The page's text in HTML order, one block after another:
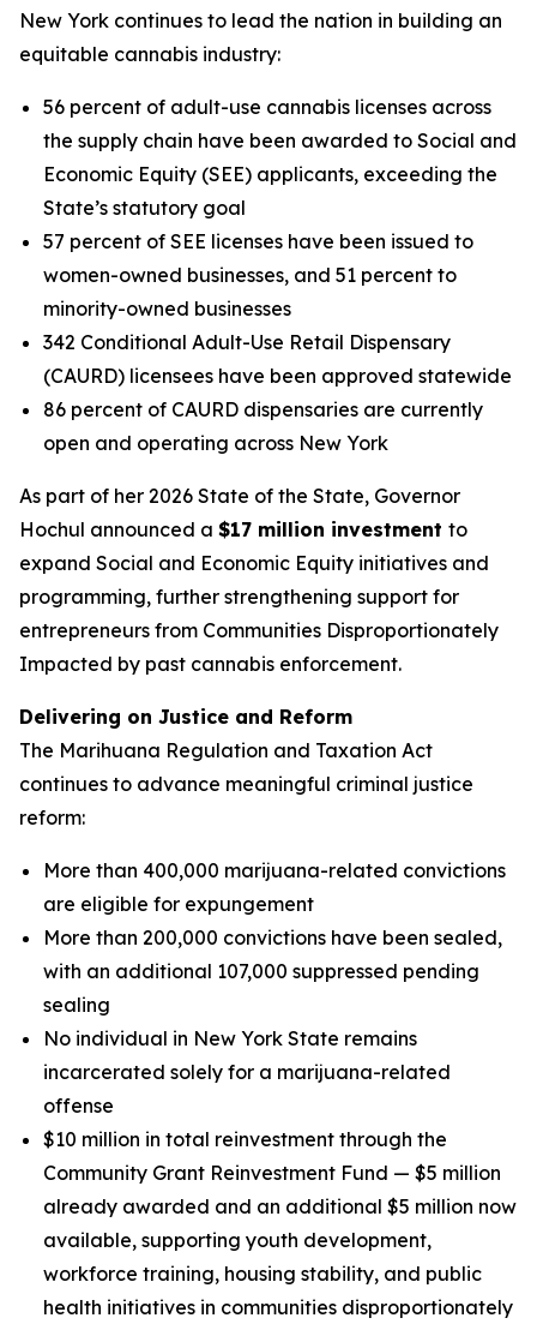
New York continues to lead the nation in building an
equitable cannabis industry:
56 percent of adult-use cannabis licenses across
the supply chain have been awarded to Social and
Economic Equity (SEE) applicants, exceeding the
State’s statutory goal
57 percent of SEE licenses have been issued to
women-owned businesses, and 51 percent to
minority-owned businesses
342 Conditional Adult-Use Retail Dispensary
(CAURD) licensees have been approved statewide
86 percent of CAURD dispensaries are currently
open and operating across New York
As part of her 2026 State of the State, Governor
Hochul announced a $17 million investment to
expand Social and Economic Equity initiatives and
programming, further strengthening support for
entrepreneurs from Communities Disproportionately
Impacted by past cannabis enforcement.
Delivering on Justice and Reform
The Marihuana Regulation and Taxation Act
continues to advance meaningful criminal justice
reform:
More than 400,000 marijuana-related convictions
are eligible for expungement
More than 200,000 convictions have been sealed,
with an additional 107,000 suppressed pending
sealing
No individual in New York State remains
incarcerated solely for a marijuana-related
offense
$10 million in total reinvestment through the
Community Grant Reinvestment Fund — $5 million
already awarded and an additional $5 million now
available, supporting youth development,
workforce training, housing stability, and public
health initiatives in communities disproportionately